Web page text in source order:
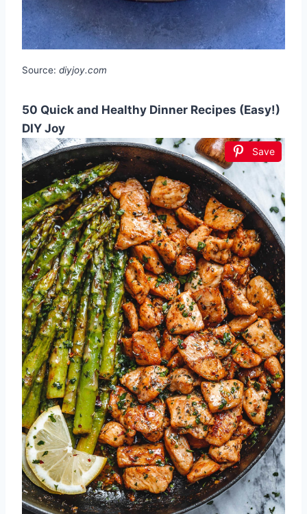
Source: diyjoy.com
50 Quick and Healthy Dinner Recipes (Easy!)
DIY Joy
Save